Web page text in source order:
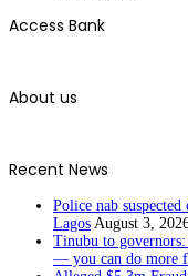
Access Bank
About us
Recent News
Police nab
Lagos August 3,
Tinubu to
— you can do more